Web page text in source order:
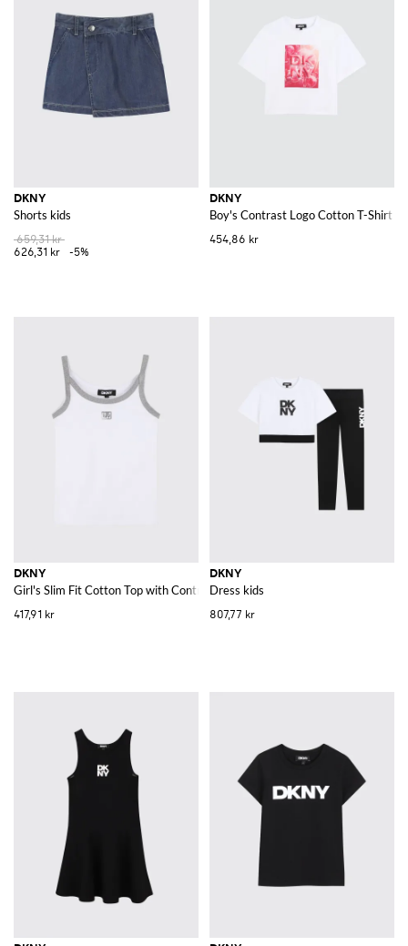
DKNY
Shorts kids
659,31 kr
626,31 kr
-5%
DKNY
Boy's Contrast Logo Cotton T-Shirt
454,86 kr
DKNY
Girl's Slim Fit Cotton Top with Contrast Logo and Trim
417,91 kr
DKNY
Dress kids
807,77 kr